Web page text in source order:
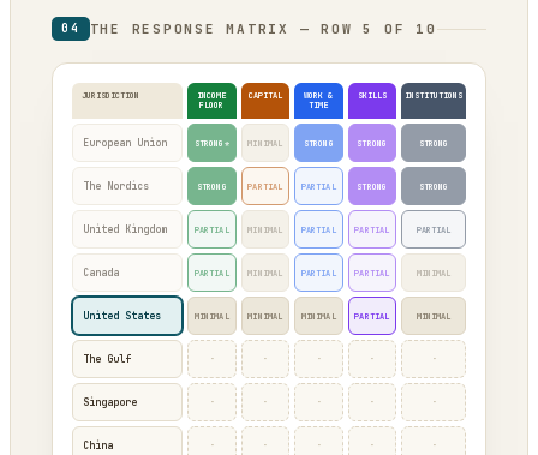
04 THE RESPONSE MATRIX — ROW 5 OF 10
JURISDICTION
INCOME
FLOOR
CAPITAL
WORK &
TIME
SKILLS INSTITUTIONS
European Union STRONG* MINIMAL STRONG STRONG STRONG
The Nordics STRONG PARTIAL PARTIAL STRONG STRONG
United Kingdom PARTIAL MINIMAL PARTIAL PARTIAL PARTIAL
Canada PARTIAL MINIMAL PARTIAL PARTIAL MINIMAL
United States MINIMAL MINIMAL MINIMAL PARTIAL MINIMAL
The Gulf · · · · ·
Singapore · · · · ·
China · · · · ·